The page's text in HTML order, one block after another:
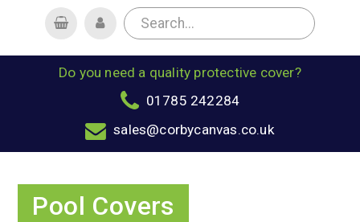
Do you need a quality protective cover?
01785 242284
sales@corbycanvas.co.uk
Pool Covers